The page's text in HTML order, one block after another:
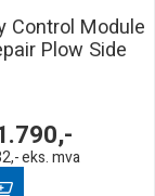
Control Module
Plow Side
eks. mva